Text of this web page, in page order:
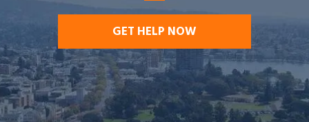
GET HELP NOW